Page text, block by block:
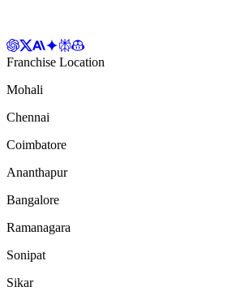
Franchise Location
Mohali
Chennai
Coimbatore
Ananthapur
Bangalore
Ramanagara
Sonipat
Sikar